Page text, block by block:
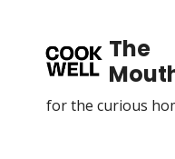
The
for the curious